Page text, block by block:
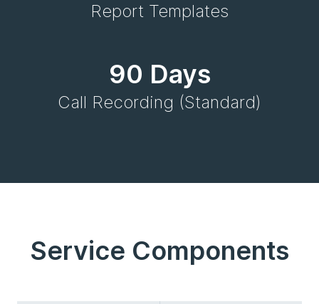
Report Templates
90 Days
Call Recording (Standard)
Service Components